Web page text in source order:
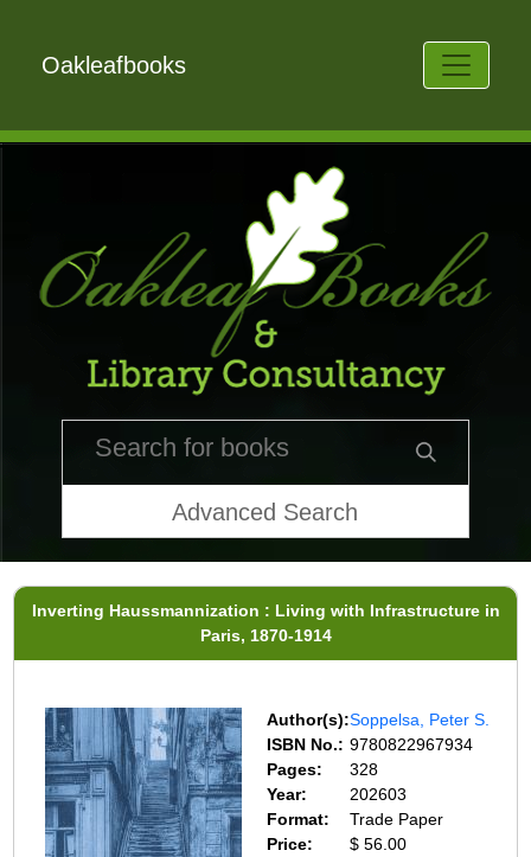
Oakleafbooks
Advanced Search
Inverting Haussmannization : Living with Infrastructure in
Paris, 1870-1914
Author(s):Soppelsa, Peter S.
ISBN No.: 9780822967934
Pages:
328
Year:
202603
Format:
Trade Paper
Price:
$ 56.00